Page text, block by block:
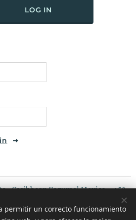
LOG IN
Caribbean Cozumel Mexico - +52
Maya Mexico
permitir un correcto funcionamiento